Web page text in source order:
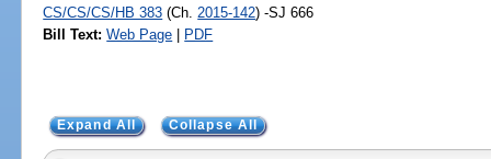
CS/CS/CS/HB 383 (Ch. 2015-142) -SJ 666
Bill Text: Web Page | PDF
Expand All Collapse All